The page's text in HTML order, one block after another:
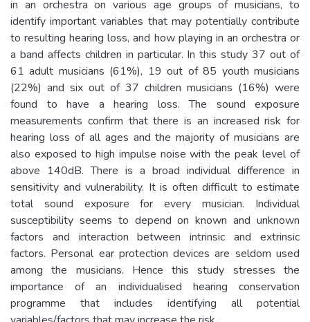
in an orchestra on various age groups of musicians, to
identify important variables that may potentially contribute
to resulting hearing loss, and how playing in an orchestra or
a band affects children in particular. In this study 37 out of
61 adult musicians (61%), 19 out of 85 youth musicians
(22%) and six out of 37 children musicians (16%) were
found to have a hearing loss. The sound exposure
measurements confirm that there is an increased risk for
hearing loss of all ages and the majority of musicians are
also exposed to high impulse noise with the peak level of
above 140dB. There is a broad individual difference in
sensitivity and vulnerability. It is often difficult to estimate
total sound exposure for every musician. Individual
susceptibility seems to depend on known and unknown
factors and interaction between intrinsic and extrinsic
factors. Personal ear protection devices are seldom used
among the musicians. Hence this study stresses the
importance of an individualised hearing conservation
programme that includes identifying all potential